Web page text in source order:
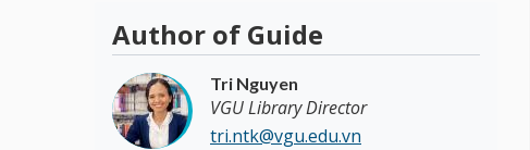
Author of Guide
Tri Nguyen
VGU Library Director
tri.ntk@vgu.edu.vn